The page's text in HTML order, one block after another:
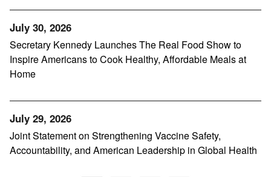
July 30, 2026
Secretary Kennedy Launches The Real Food Show to
Inspire Americans to Cook Healthy, Affordable Meals at
Home
July 29, 2026
Joint Statement on Strengthening Vaccine Safety,
Accountability, and American Leadership in Global Health